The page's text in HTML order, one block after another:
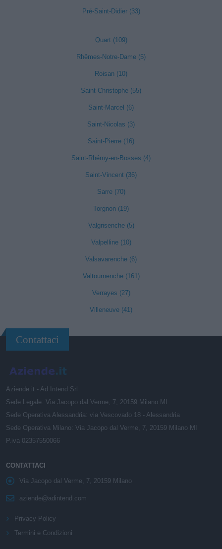
Pré-Saint-Didier (33)
Quart (109)
Rhêmes-Notre-Dame (5)
Roisan (10)
Saint-Christophe (55)
Saint-Marcel (6)
Saint-Nicolas (3)
Saint-Pierre (16)
Saint-Rhémy-en-Bosses (4)
Saint-Vincent (36)
Sarre (70)
Torgnon (19)
Valgrisenche (5)
Valpelline (10)
Valsavarenche (6)
Valtournenche (161)
Verrayes (27)
Villeneuve (41)
Contattaci
Aziende.it - Ad Intend Srl
Sede Legale: Via Jacopo dal Verme, 7, 20159 Milano MI
Sede Operativa Alessandria: via Vescovado 18 - Alessandria
Sede Operativa Milano: Via Jacopo dal Verme, 7, 20159 Milano MI
P.iva 02357550066
CONTATTACI
Via Jacopo dal Verme, 7, 20159 Milano
aziende@adintend.com
Privacy Policy
Termini e Condizioni